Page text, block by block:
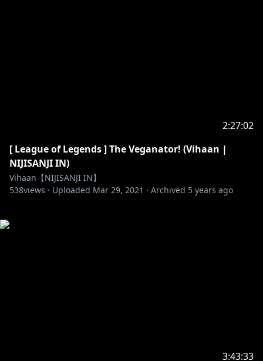
2:27:02
[ League of Legends ] The Veganator! (Vihaan |
NIJISANJI IN)
Vihaan【NIJISANJI IN】
538views · Uploaded Mar 29, 2021 · Archived 5 years ago
3:43:33